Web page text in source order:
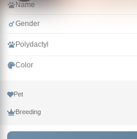
Name
Gender
Polydactyl
Color
Pet
Breeding